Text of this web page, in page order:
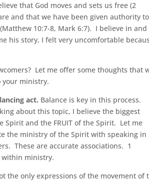
that God moves and sets us free (2
and that we have been given authority to
10:7-8, Mark 6:7). I believe in and
his story, I felt very uncomfortable
Let me offer some thoughts that
your ministry.
act. Balance is key in this process.
about this topic, I believe the biggest
Spirit and the FRUIT of the Spirit. Let me
the ministry of the Spirit with speaking in
These are accurate associations. 1
within ministry.
the only expressions of the movement of